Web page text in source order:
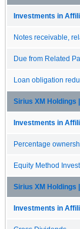
Investments in
Notes receivable,
Due from Related
Loan obligation
Sirius XM Holdings
Investments in
Percentage
Equity Method
Sirius XM Holdings
Investments in